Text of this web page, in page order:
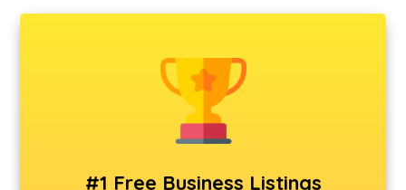
Data Entry companies in hyderabad
Digital Marketing companies in hyderabad
Electrical companies in hyderabad
Electronics companies in hyderabad
Engineering companies in hyderabad
#1 Free Business Listings